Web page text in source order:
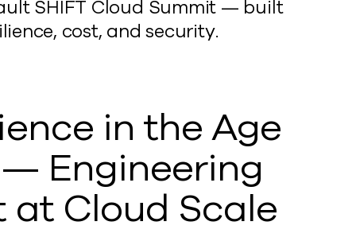
SHIFT Cloud Summit — built
cost, and security.
in the Age
Engineering
at Cloud Scale